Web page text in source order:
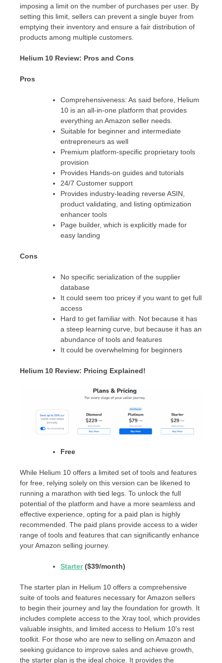
imposing a limit on the number of purchases per user. By
setting this limit, sellers can prevent a single buyer from
emptying their inventory and ensure a fair distribution of
products among multiple customers.
Helium 10 Review: Pros and Cons
Pros
Comprehensiveness: As said before, Helium
10 is an all-in-one platform that provides
everything an Amazon seller needs.
Suitable for beginner and intermediate
entrepreneurs as well
Premium platform-specific proprietary tools
provision
Provides Hands-on guides and tutorials
24/7 Customer support
Provides industry-leading reverse ASIN,
product validating, and listing optimization
enhancer tools
Page builder, which is explicitly made for
easy landing
Cons
No specific serialization of the supplier
database
It could seem too pricey if you want to get full
access
Hard to get familiar with. Not because it has
a steep learning curve, but because it has an
abundance of tools and features
It could be overwhelming for beginners
Helium 10 Review: Pricing Explained!
Free
While Helium 10 offers a limited set of tools and features
for free, relying solely on this version can be likened to
running a marathon with tied legs. To unlock the full
potential of the platform and have a more seamless and
effective experience, opting for a paid plan is highly
recommended. The paid plans provide access to a wider
range of tools and features that can significantly enhance
your Amazon selling journey.
Starter($39/month)
The starter plan in Helium 10 offers a comprehensive
suite of tools and features necessary for Amazon sellers
to begin their journey and lay the foundation for growth. It
includes complete access to the Xray tool, which provides
valuable insights, and limited access to Helium 10’s rest
toolkit. For those who are new to selling on Amazon and
seeking guidance to improve sales and achieve growth,
the starter plan is the ideal choice. It provides the